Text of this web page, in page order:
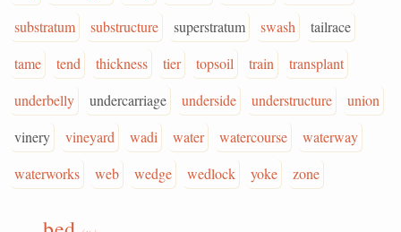
substratum
substructure superstratum swash
tailrace
tame
tend thickness tier topsoil train
transplant
underbelly
undercarriage underside understructure
union
vinery
vineyard wadi water watercourse
waterway
waterworks
web wedge wedlock yoke zone